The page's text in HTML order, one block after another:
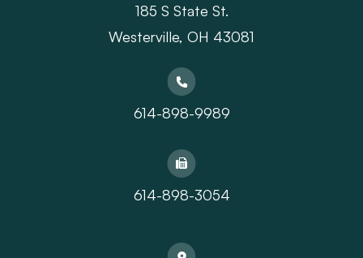
185 S State St.
​​​​​​​Westerville, OH 43081
614-898-9989
614-898-3054